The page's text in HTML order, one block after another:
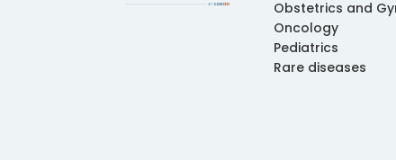
Obstetrics and
Oncology
Pediatrics
Rare diseases